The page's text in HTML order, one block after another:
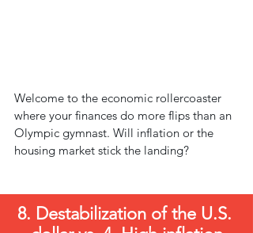
Welcome to the economic rollercoaster
where your finances do more flips than an
Olympic gymnast. Will inflation or the
housing market stick the landing?
8. Destabilization of the U.S.